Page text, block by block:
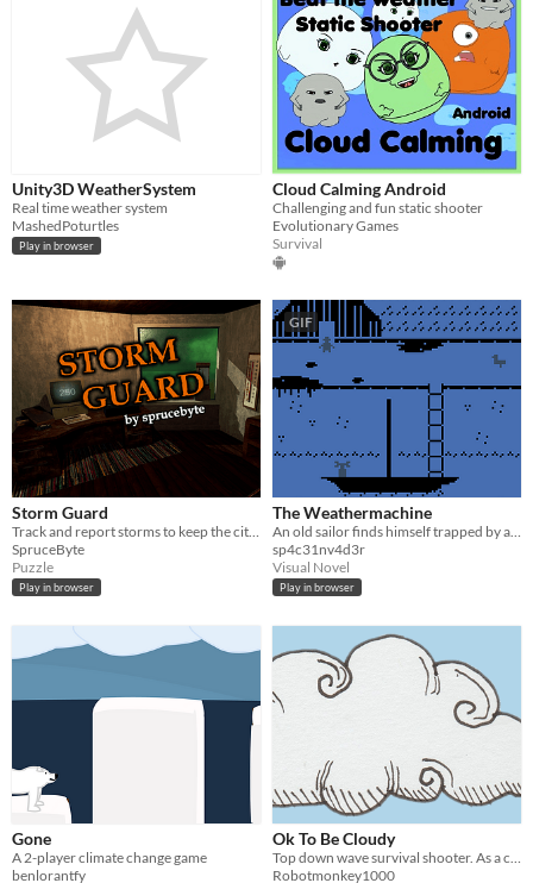
Unity3D WeatherSystem
Real time weather system
MashedPoturtles
Play in browser
Cloud Calming Android
Challenging and fun static shooter
Evolutionary Games
Survival
Storm Guard
Track and report storms to keep the city safe.
SpruceByte
Puzzle
Play in browser
GIF
The Weathermachine
An old sailor finds himself trapped by a storm. Luckily, he keeps a secret.
sp4c31nv4d3r
Visual Novel
Play in browser
Gone
A 2-player climate change game
benlorantfy
Ok To Be Cloudy
Robotmonkey1000